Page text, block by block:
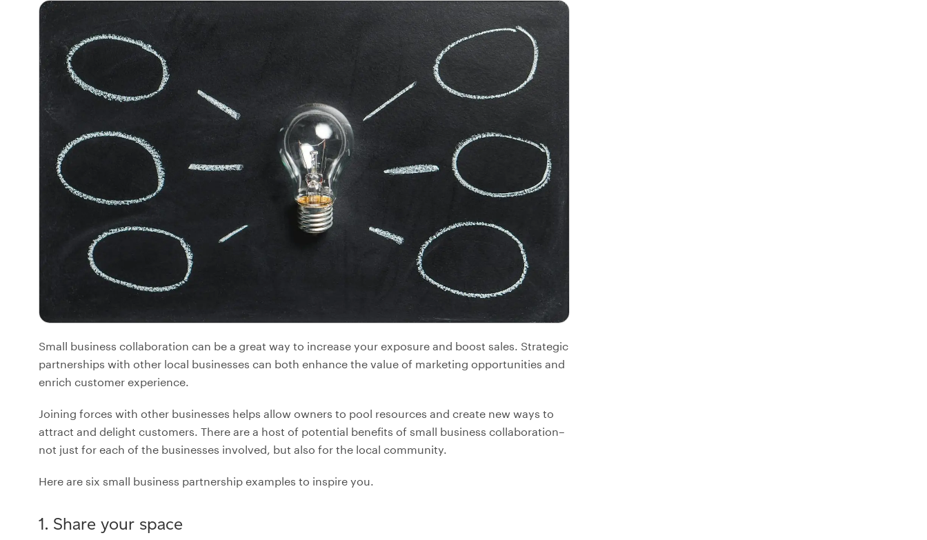
Small business collaboration can be a great way to increase your exposure and boost sales. Strategic
partnerships with other local businesses can both enhance the value of marketing opportunities and
enrich customer experience.
Joining forces with other businesses helps allow owners to pool resources and create new ways to
attract and delight customers. There are a host of potential benefits of small business collaboration–
not just for each of the businesses involved, but also for the local community.
Here are six small business partnership examples to inspire you.
1. Share your space